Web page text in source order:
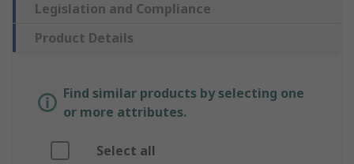
Legislation and Compliance
Product Details
Find similar products by selecting one
or more attributes.
Select all